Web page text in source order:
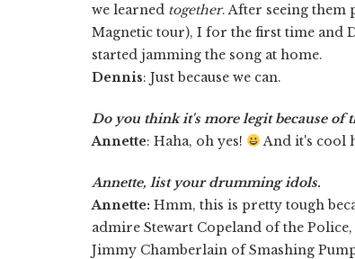
we learned together. After seeing them
Magnetic tour), I for the first time and
started jamming the song at home.
Dennis: Just because we can.
Do you think it's more legit because of
Annette: Haha, oh yes! And it's cool
Annette, list your drumming idols.
Annette: Hmm, this is pretty tough
admire Stewart Copeland of the
Jimmy Chamberlain of Smashing